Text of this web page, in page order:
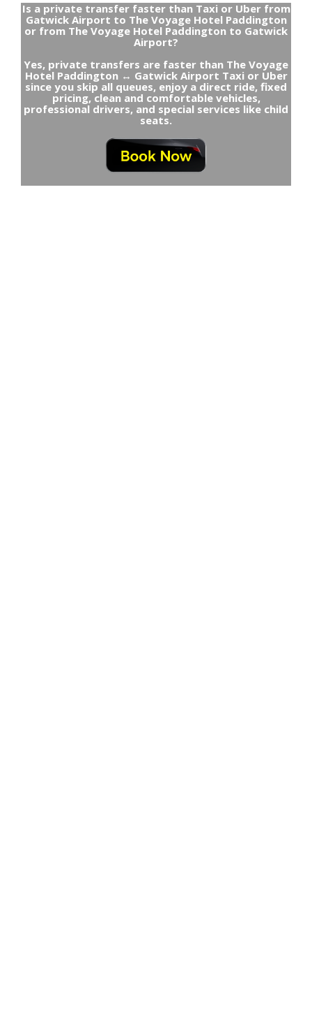
Is a private transfer faster than Taxi or Uber from
Gatwick Airport to The Voyage Hotel Paddington
or from The Voyage Hotel Paddington to Gatwick
Airport?
Yes, private transfers are faster than The Voyage
Hotel Paddington ↔ Gatwick Airport Taxi or Uber
since you skip all queues, enjoy a direct ride, fixed
pricing, clean and comfortable vehicles,
professional drivers, and special services like child
seats.